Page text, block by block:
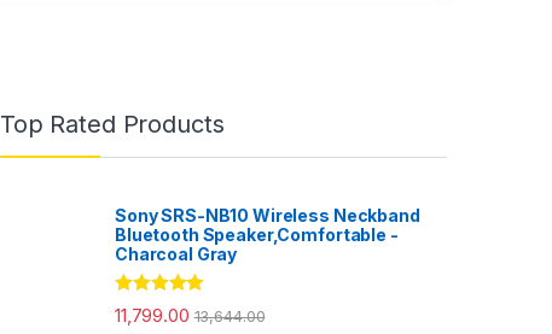
Top Rated Products
Sony SRS-NB10 Wireless Neckband
Bluetooth Speaker,Comfortable -
Charcoal Gray
Rated5.00
out of 5
11,799.00 13,644.00